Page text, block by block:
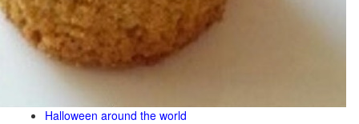
Halloween around the world